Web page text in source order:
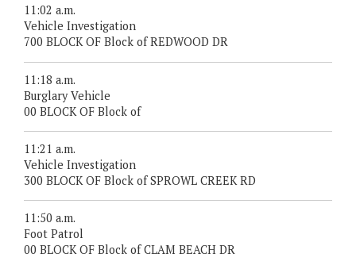
11:02 a.m.
Vehicle Investigation
700 BLOCK OF Block of REDWOOD DR
11:18 a.m.
Burglary Vehicle
00 BLOCK OF Block of
11:21 a.m.
Vehicle Investigation
300 BLOCK OF Block of SPROWL CREEK RD
11:50 a.m.
Foot Patrol
00 BLOCK OF Block of CLAM BEACH DR